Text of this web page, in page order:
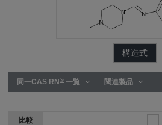
構造式
同一CAS RN®一覧 関連製品
比較